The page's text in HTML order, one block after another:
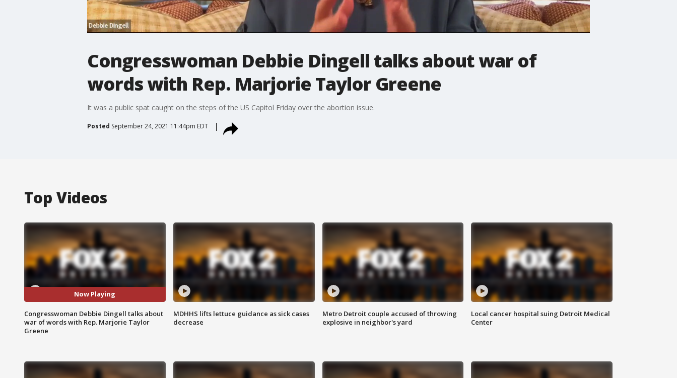
Congresswoman Debbie Dingell talks about war of
words with Rep. Marjorie Taylor Greene
It was a public spat caught on the steps of the US Capitol Friday over the abortion issue.
Posted September 24, 2021 11:44pm EDT
Top Videos
Now Playing
Congresswoman Debbie Dingell talks about
war of words with Rep. Marjorie Taylor
Greene
MDHHS lifts lettuce guidance as sick cases
decrease
Metro Detroit couple accused of throwing
explosive in neighbor's yard
Local cancer hospital suing Detroit Medical
Center